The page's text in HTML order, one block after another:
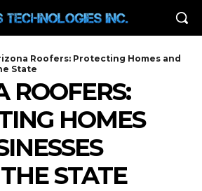
Roofers: Protecting Homes and
State
ROOFERS:
HOMES
STATE